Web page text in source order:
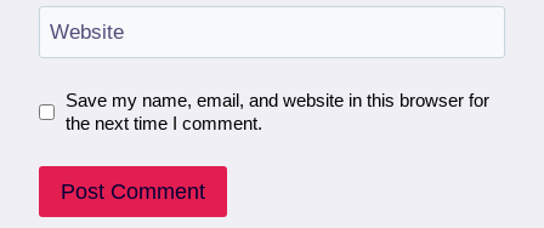
Website
Save my name, email, and website in this browser for
the next time I comment.